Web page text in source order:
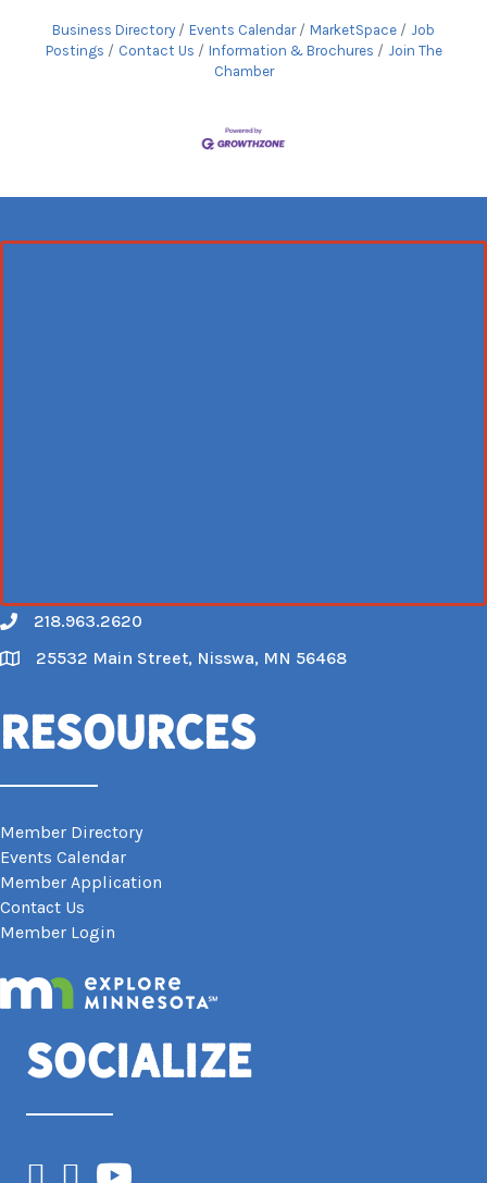
Business Directory Events Calendar MarketSpace
Job
Postings
Contact Us Information & Brochures
Join The
Chamber
Call
218.963.2620
Map
25532 Main Street, Nisswa, MN 56468
Resources
Member Directory
Events Calendar
Member Application
Contact Us
Member Login
Socialize
Facebook
Instagram
YouTube